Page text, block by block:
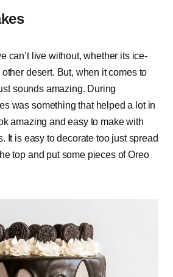
can’t live without, whether its ice-
desert. But, when it comes to
sounds amazing. During
was something that helped a lot in
amazing and easy to make with
It is easy to decorate too just spread
top and put some pieces of Oreo